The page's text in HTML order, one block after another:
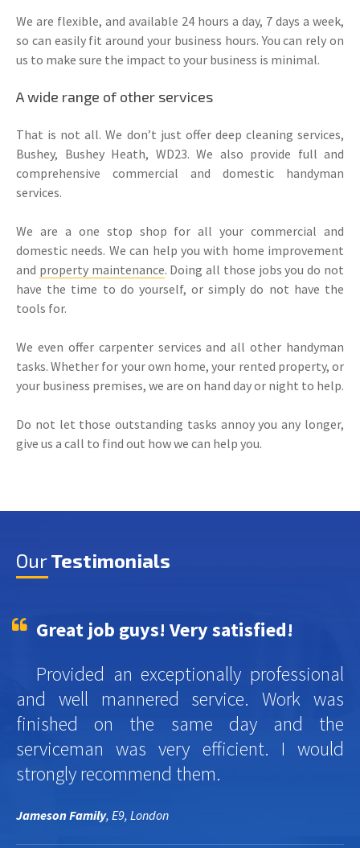
We are flexible, and available 24 hours a day, 7 days a week,
so can easily fit around your business hours. You can rely on
us to make sure the impact to your business is minimal.
A wide range of other services
That is not all. We don’t just offer deep cleaning services,
Bushey, Bushey Heath, WD23. We also provide full and
comprehensive commercial and domestic handyman
services.
We are a one stop shop for all your commercial and
domestic needs. We can help you with home improvement
and property maintenance. Doing all those jobs you do not
have the time to do yourself, or simply do not have the
tools for.
We even offer carpenter services and all other handyman
tasks. Whether for your own home, your rented property, or
your business premises, we are on hand day or night to help.
Do not let those outstanding tasks annoy you any longer,
give us a call to find out how we can help you.
OurTestimonials
Great job guys! Very satisfied!
Provided an exceptionally professional
and well mannered service. Work was
finished on the same day and the
serviceman was very efficient. I would
strongly recommend them.
Jameson Family, E9, London